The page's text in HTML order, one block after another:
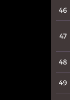
46
47
48
49